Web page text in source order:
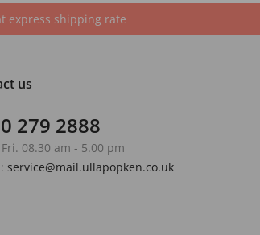
express shipping rate
us
279 2888
08.30 am - 5.00 pm
service@mail.ullapopken.co.uk